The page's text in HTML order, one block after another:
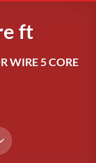
ft
WIRE 5 CORE